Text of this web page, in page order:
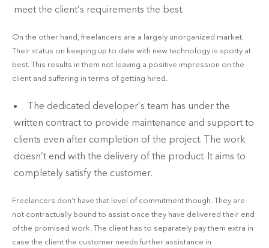
meet the client’s requirements the best.
On the other hand, freelancers are a largely unorganized market.
Their status on keeping up to date with new technology is spotty at
best. This results in them not leaving a positive impression on the
client and suffering in terms of getting hired.
The dedicated developer’s team has under the
written contract to provide maintenance and support to
clients even after completion of the project. The work
doesn’t end with the delivery of the product. It aims to
completely satisfy the customer.
Freelancers don’t have that level of commitment though. They are
not contractually bound to assist once they have delivered their end
of the promised work. The client has to separately pay them extra in
case the client the customer needs further assistance in